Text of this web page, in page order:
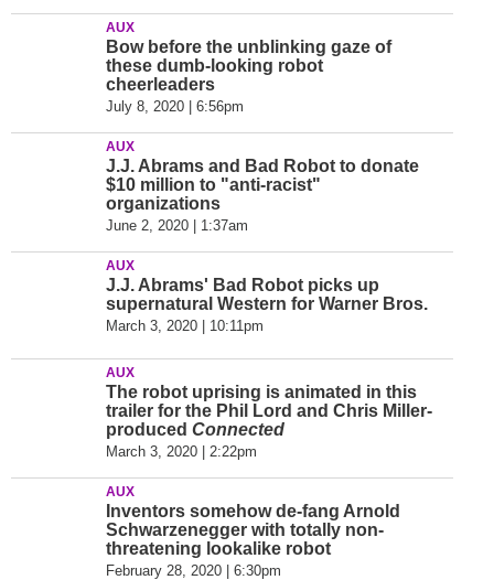
AUX
Bow before the unblinking gaze of
these dumb-looking robot
cheerleaders
July 8, 2020 | 6:56pm
AUX
J.J. Abrams and Bad Robot to donate
$10 million to "anti-racist"
organizations
June 2, 2020 | 1:37am
AUX
J.J. Abrams' Bad Robot picks up
supernatural Western for Warner Bros.
March 3, 2020 | 10:11pm
AUX
The robot uprising is animated in this
trailer for the Phil Lord and Chris Miller-
produced Connected
March 3, 2020 | 2:22pm
AUX
Inventors somehow de-fang Arnold
Schwarzenegger with totally non-
threatening lookalike robot
February 28, 2020 | 6:30pm